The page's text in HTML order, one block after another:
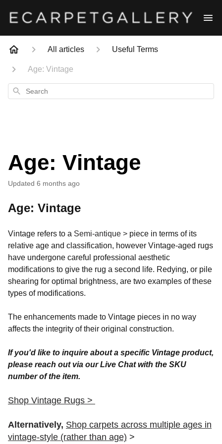
All articles Useful Terms
Age: Vintage
Search
Age: Vintage
Updated 6 months ago
Age: Vintage
Vintage refers to a Semi-antique > piece in terms of its
relative age and classification, however Vintage-aged rugs
have undergone careful professional aesthetic
modifications to give the rug a second life. Redying, or pile
shearing for optimal brightness, are two examples of these
types of modifications.
The enhancements made to Vintage pieces in no way
affects the integrity of their original construction.
If you'd like to inquire about a specific Vintage product,
please reach out via our Live Chat with the SKU
number of the item.
Shop Vintage Rugs >
Alternatively, Shop carpets across multiple ages in
vintage-style (rather than age) >